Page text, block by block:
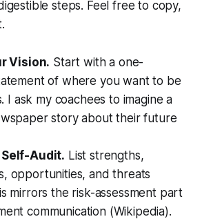
steps. Feel free to copy,
Vision. Start with a one-
of where you want to be
I ask my coachees to imagine a
story about their future
Audit. List strengths,
opportunities, and threats
mirrors the risk-assessment part
communication (Wikipedia).